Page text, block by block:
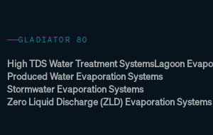
GLADIATOR 80
High TDS Water Treatment SystemsLagoon
Produced Water Evaporation Systems
Stormwater Evaporation Systems
Zero Liquid Discharge (ZLD) Evaporation Systems